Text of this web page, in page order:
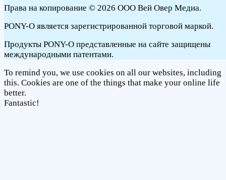
Права на копирование © 2026 ООО Вей Овер Медиа.
PONY-O является зарегистрированной торговой маркой.
Продукты PONY-O представленные на сайте защищены
международными патентами.
To remind you, we use cookies on all our websites, including
this. Cookies are one of the things that make your online life
better.
Fantastic!